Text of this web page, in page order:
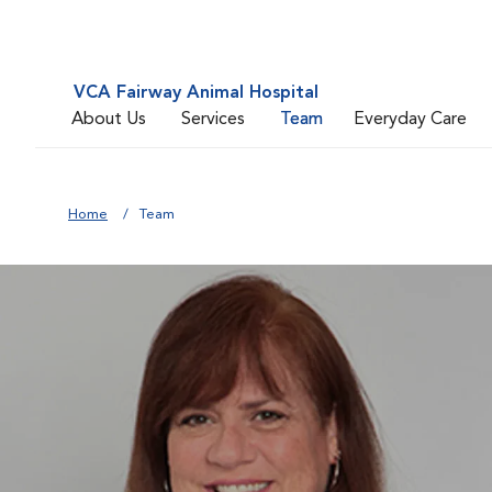
VCA Fairway Animal Hospital
About Us
Services Team Everyday Care
Home Team